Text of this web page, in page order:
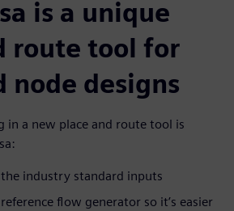
is a unique
route tool for
node designs
in a new place and route tool is
industry standard inputs
flow generator so it’s easier